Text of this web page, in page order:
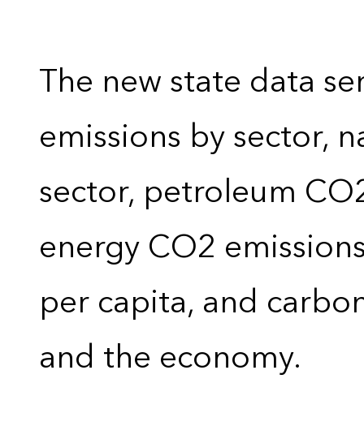
The new state data
emissions by sector,
sector, petroleum
energy CO2
per capita, and
and the economy.